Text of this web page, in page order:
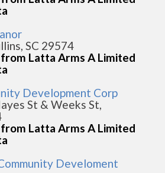
SC 29574
Latta Arms A Limited
Development Corp
St & Weeks St,
Latta Arms A Limited
Develoment